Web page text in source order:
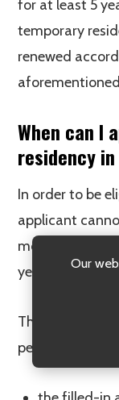
Our
for at least 5
temporary
renewed
When can I
residency
In order to be
applicant
months of
year period
The following
permanent